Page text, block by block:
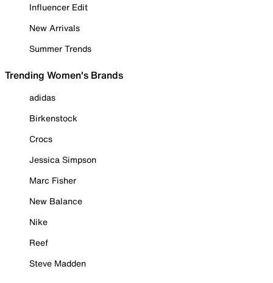
Influencer Edit
New Arrivals
Summer Trends
Trending Women's Brands
adidas
Birkenstock
Crocs
Jessica Simpson
Marc Fisher
New Balance
Nike
Reef
Steve Madden